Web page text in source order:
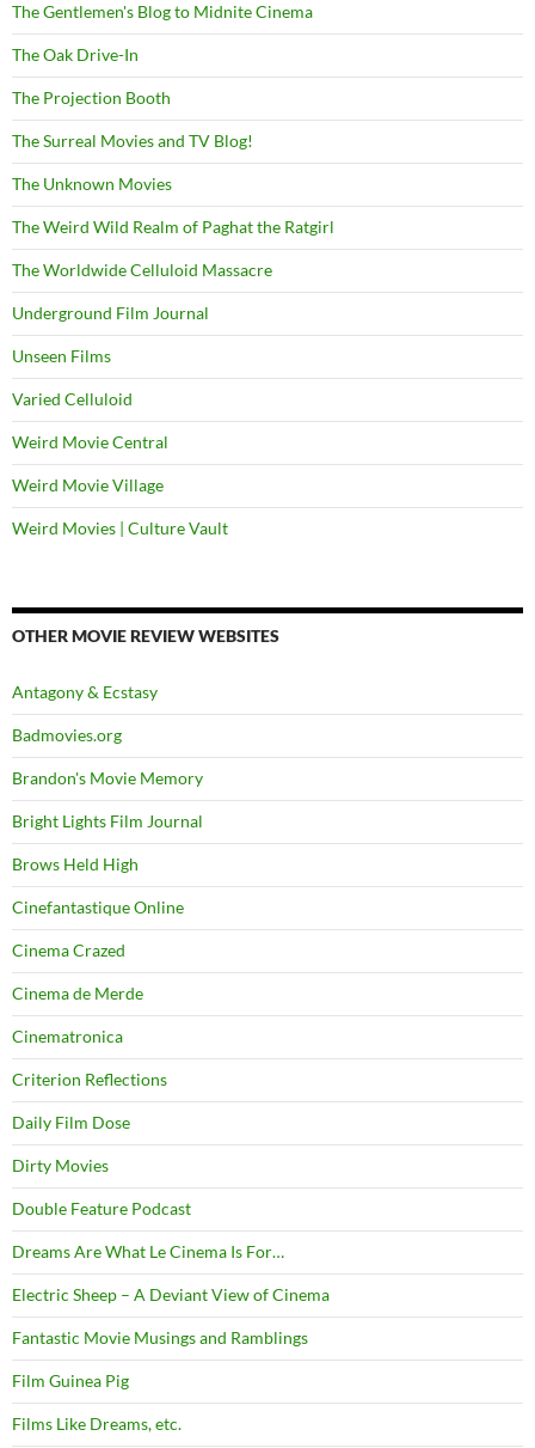
The Gentlemen's Blog to Midnite Cinema
The Oak Drive-In
The Projection Booth
The Surreal Movies and TV Blog!
The Unknown Movies
The Weird Wild Realm of Paghat the Ratgirl
The Worldwide Celluloid Massacre
Underground Film Journal
Unseen Films
Varied Celluloid
Weird Movie Central
Weird Movie Village
Weird Movies | Culture Vault
OTHER MOVIE REVIEW WEBSITES
Antagony & Ecstasy
Badmovies.org
Brandon's Movie Memory
Bright Lights Film Journal
Brows Held High
Cinefantastique Online
Cinema Crazed
Cinema de Merde
Cinematronica
Criterion Reflections
Daily Film Dose
Dirty Movies
Double Feature Podcast
Dreams Are What Le Cinema Is For…
Electric Sheep – A Deviant View of Cinema
Fantastic Movie Musings and Ramblings
Film Guinea Pig
Films Like Dreams, etc.